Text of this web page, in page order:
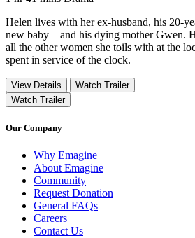
Helen lives with her ex-husband, his 20-
new baby – and his dying mother Gwen.
all the other women she toils with at the
spent in service of the clock.
View Details
Watch Trailer
Watch Trailer
Our Company
Why Emagine
About Emagine
Community
Request Donation
General FAQs
Careers
Contact Us